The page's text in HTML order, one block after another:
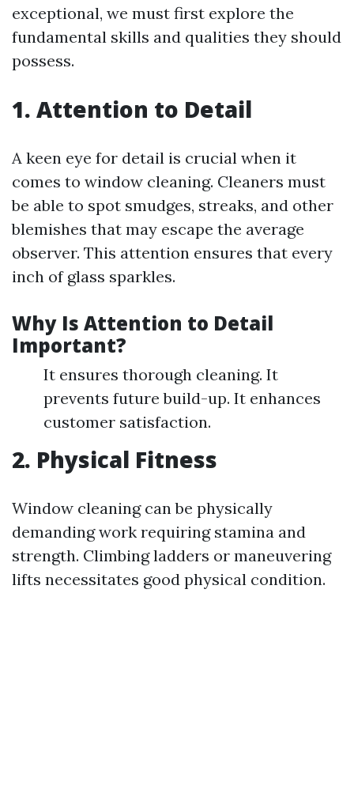
exceptional, we must first explore the
fundamental skills and qualities they should
possess.
1. Attention to Detail
A keen eye for detail is crucial when it
comes to window cleaning. Cleaners must
be able to spot smudges, streaks, and other
blemishes that may escape the average
observer. This attention ensures that every
inch of glass sparkles.
Why Is Attention to Detail
Important?
It ensures thorough cleaning. It
prevents future build-up. It enhances
customer satisfaction.
2. Physical Fitness
Window cleaning can be physically
demanding work requiring stamina and
strength. Climbing ladders or maneuvering
lifts necessitates good physical condition.